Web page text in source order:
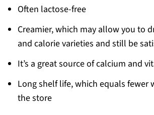
Often lactose-free
Creamier, which may allow you to
and calorie varieties and still be
It’s a great source of calcium and
Long shelf life, which equals fewer
the store